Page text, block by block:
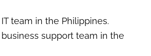
team in the Philippines.
support team in the